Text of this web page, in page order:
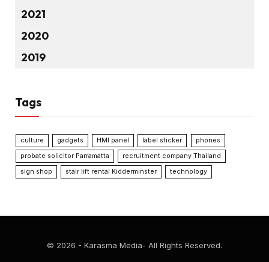
2021
2020
2019
Tags
culture gadgets HMI panel label sticker
phones
probate solicitor Parramatta
recruitment company Thailand
sign shop
stair lift rental Kidderminster technology
© 2026 - Karasma Media- All Rights Reserved.